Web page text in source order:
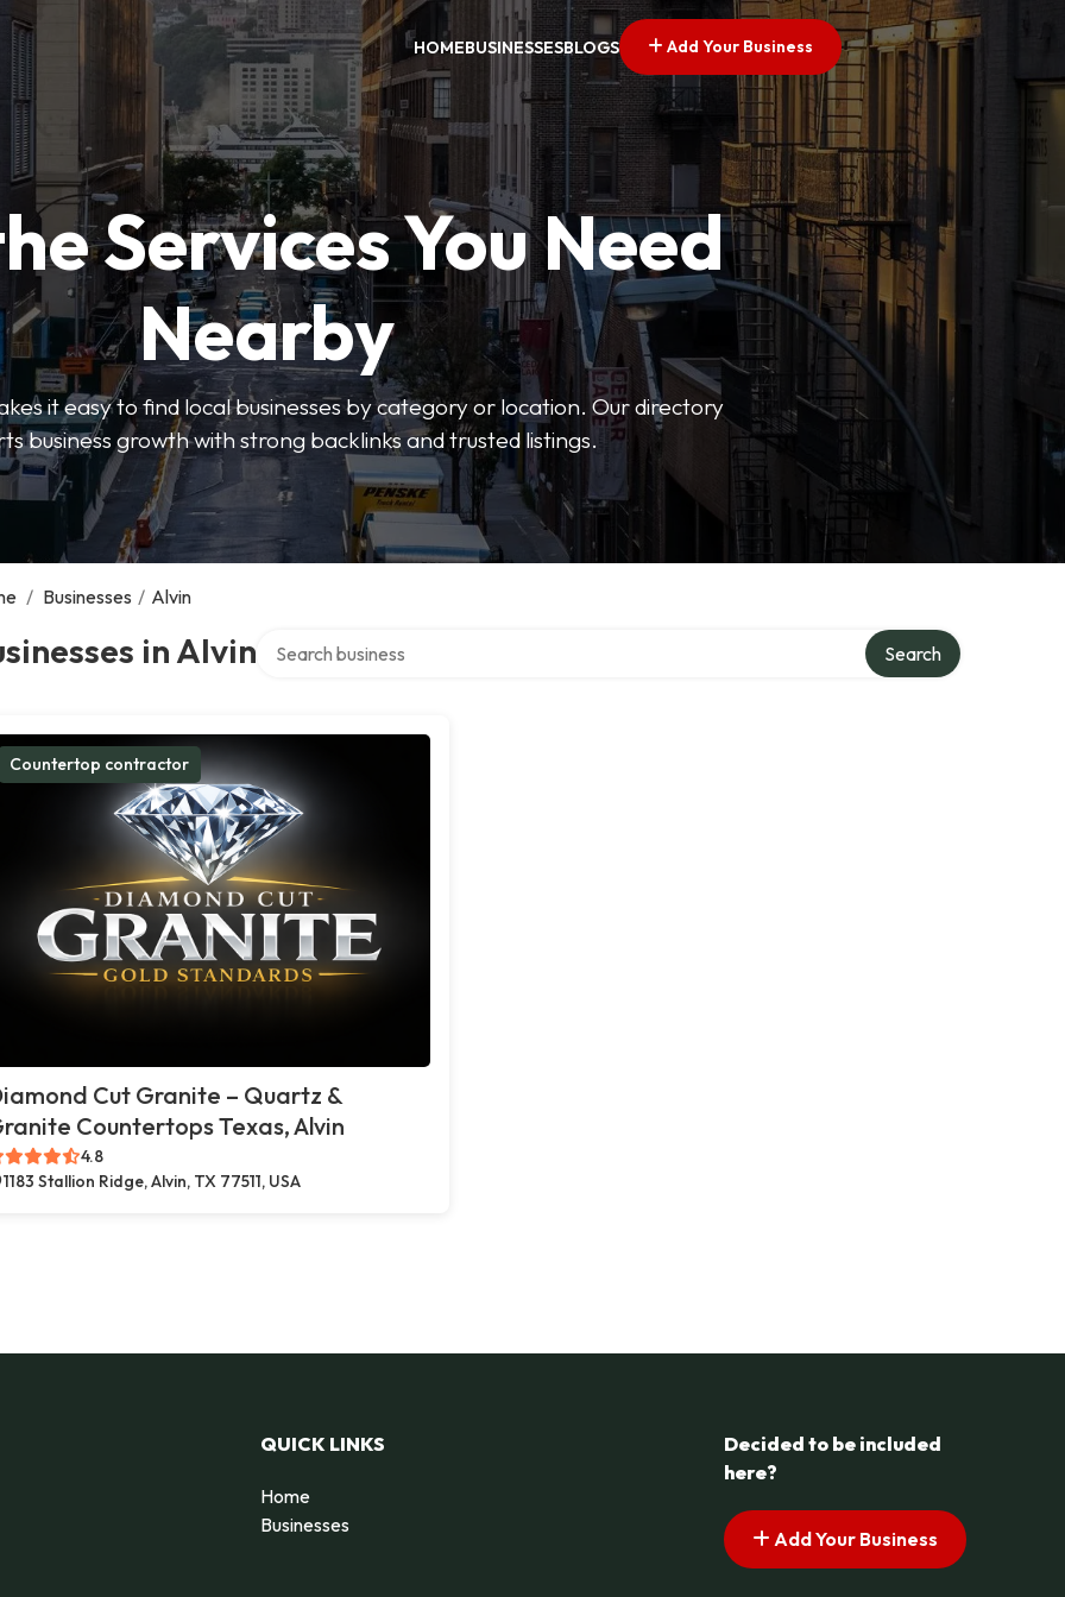
HOMEBUSINESSESBLOGS Add Your Business
Services You Need
Nearby
it easy to find local businesses by category or location. Our directory
business growth with strong backlinks and trusted listings.
/ Businesses / Alvin
in Alvin Search
Countertop contractor
Cut Granite – Quartz &
Countertops Texas, Alvin
4.8
1183 Stallion Ridge, Alvin, TX 77511, USA
QUICK LINKS
Home
Businesses
Decided to be included
here?
Add Your Business